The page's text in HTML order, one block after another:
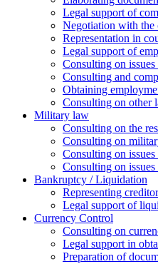
Legal support of
Negotiation with the
Representation in
Legal support of
Consulting on
Сonsulting and
Оbtaining
Сonsulting on other
Military law
Consulting on the
Consulting on
Consulting on
Consulting on
Bankruptcy / Liquidation
Representing
Legal support of
Currency Control
Consulting on
Legal support in
Preparation of